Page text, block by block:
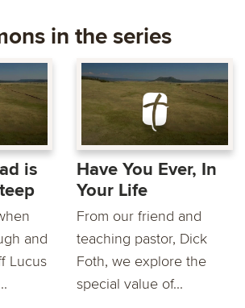
in the series
is
and
Lucus
Have You Ever, In
Your Life
From our friend and
teaching pastor, Dick
Foth, we explore the
special value of...